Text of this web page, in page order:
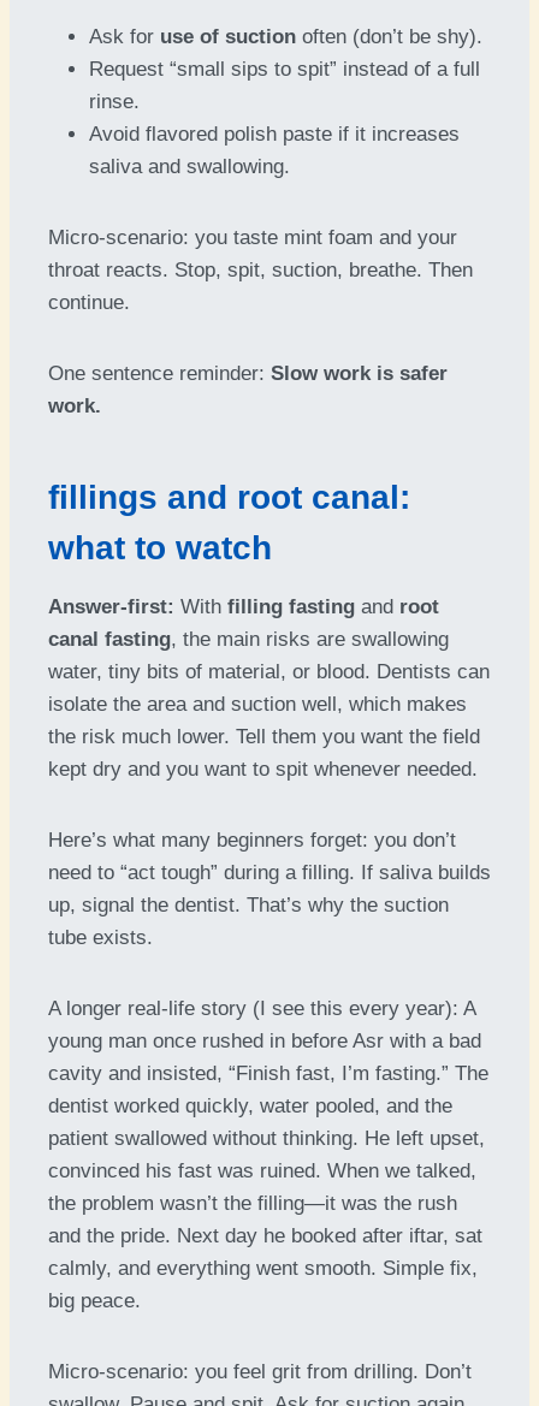
Ask for use of suction often (don’t be shy).
Request “small sips to spit” instead of a full
rinse.
Avoid flavored polish paste if it increases
saliva and swallowing.
Micro-scenario: you taste mint foam and your
throat reacts. Stop, spit, suction, breathe. Then
continue.
One sentence reminder: Slow work is safer
work.
fillings and root canal:
what to watch
Answer-first: With filling fasting and root
canal fasting, the main risks are swallowing
water, tiny bits of material, or blood. Dentists can
isolate the area and suction well, which makes
the risk much lower. Tell them you want the field
kept dry and you want to spit whenever needed.
Here’s what many beginners forget: you don’t
need to “act tough” during a filling. If saliva builds
up, signal the dentist. That’s why the suction
tube exists.
A longer real-life story (I see this every year): A
young man once rushed in before Asr with a bad
cavity and insisted, “Finish fast, I’m fasting.” The
dentist worked quickly, water pooled, and the
patient swallowed without thinking. He left upset,
convinced his fast was ruined. When we talked,
the problem wasn’t the filling—it was the rush
and the pride. Next day he booked after iftar, sat
calmly, and everything went smooth. Simple fix,
big peace.
Micro-scenario: you feel grit from drilling. Don’t